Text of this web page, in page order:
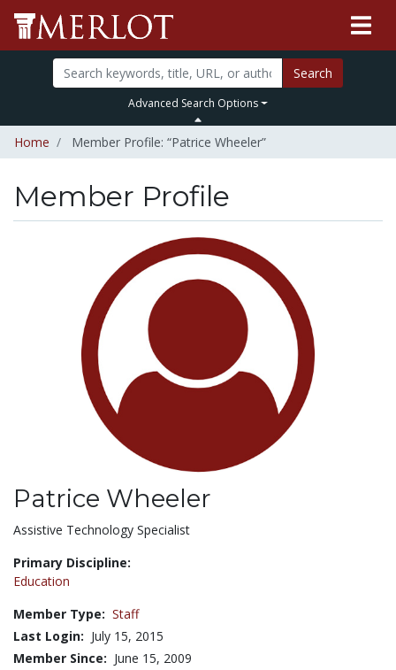
Search
Advanced Search Options
Home Member Profile: “Patrice Wheeler”
Member Profile
Patrice Wheeler
Title:
Assistive Technology Specialist
Primary Discipline:
Education
Member Type: Staff
Last Login: July 15, 2015
Member Since: June 15, 2009